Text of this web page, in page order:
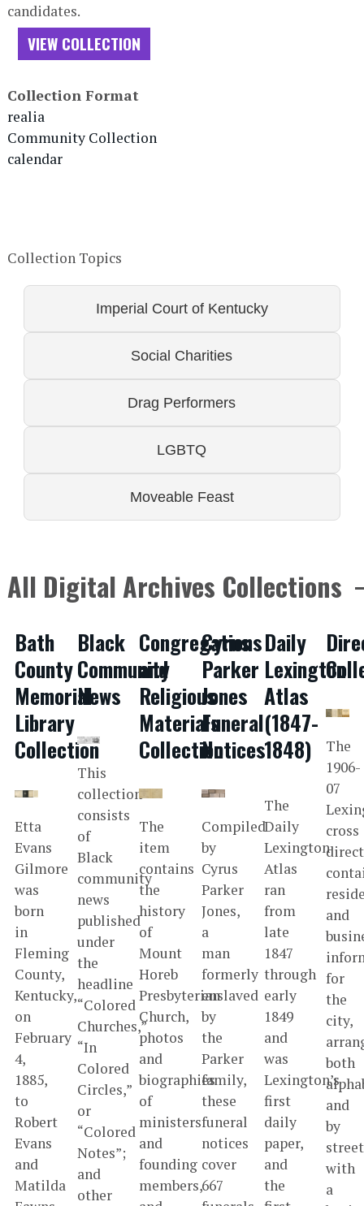
candidates.
VIEW COLLECTION
Collection Format
realia
Community Collection
calendar
Collection Topics
Imperial Court of Kentucky
Social Charities
Drag Performers
LGBTQ
Moveable Feast
All Digital Archives Collections
Bath
County
Memorial
Library
Collection
Etta
Evans
Gilmore
was
born
in
Fleming
County,
Kentucky,
on
February
4,
1885,
to
Robert
Evans
and
Matilda
Black
Community
News
This
collection
consists
of
Black
community
news
published
under
the
headline
“Colored
Churches,”
“In
Colored
Circles,”
or
“Colored
Notes”;
and
other
Congregations
and
Religious
Materials
Collection
The
item
contains
the
history
of
Mount
Horeb
Presbyterian
Church,
photos
and
biographies
of
ministers
and
founding
members,
Cyrus
Parker
Jones
Funeral
Notices
Compiled
by
Cyrus
Parker
Jones,
a
man
formerly
enslaved
by
the
Parker
family,
these
funeral
notices
cover
667
Daily
Lexington
Atlas
(1847-
1848)
The
Daily
Lexington
Atlas
ran
from
late
1847
through
early
1849
and
was
Lexington’s
first
daily
paper,
and
the
The
1906-
07
cross
and
for
the
city,
both
and
by
with
a